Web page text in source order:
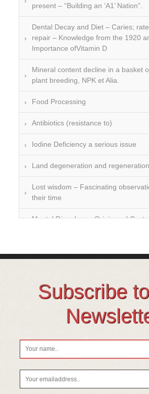
present – “Building an ‘A1’ Nation”.
Dental Decay and Diet – Caries;
repair – Knowledge from the 1920
Importance ofVitamin D
Mineral content decline in a basket
plant breeding, NPK et Alia.
Food Processing
Antibiotics (resistance to)
Iodine Deficiency a serious issue
Land degeneration and regeneration
Lost wisdom – Fascinating
their time
Mental Disorders – Origin and Costs
Over-processing
Soil Mineralisation
Subscribe